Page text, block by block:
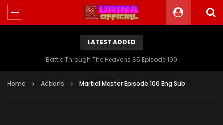
LATEST ADDED
Battle Through The Heavens S5 Episode 199
Home Actions Martial Master Episode 106 Eng Sub